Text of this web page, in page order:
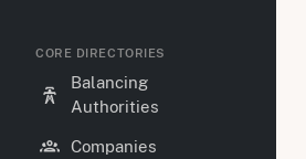
CORE DIRECTORIES
Balancing
Authorities
Companies